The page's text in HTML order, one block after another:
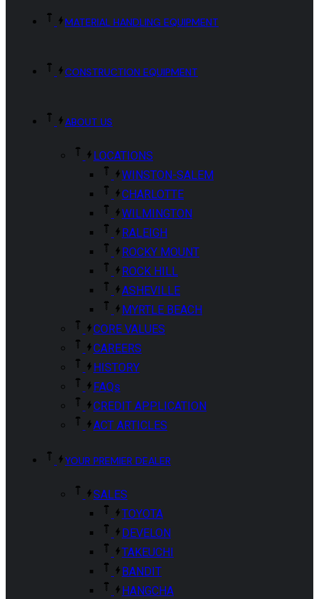
MATERIAL HANDLING EQUIPMENT
CONSTRUCTION EQUIPMENT
ABOUT US
LOCATIONS
WINSTON-SALEM
CHARLOTTE
WILMINGTON
RALEIGH
ROCKY MOUNT
ROCK HILL
ASHEVILLE
MYRTLE BEACH
CORE VALUES
CAREERS
HISTORY
FAQs
CREDIT APPLICATION
ACT ARTICLES
YOUR PREMIER DEALER
SALES
TOYOTA
DEVELON
TAKEUCHI
BANDIT
HANGCHA